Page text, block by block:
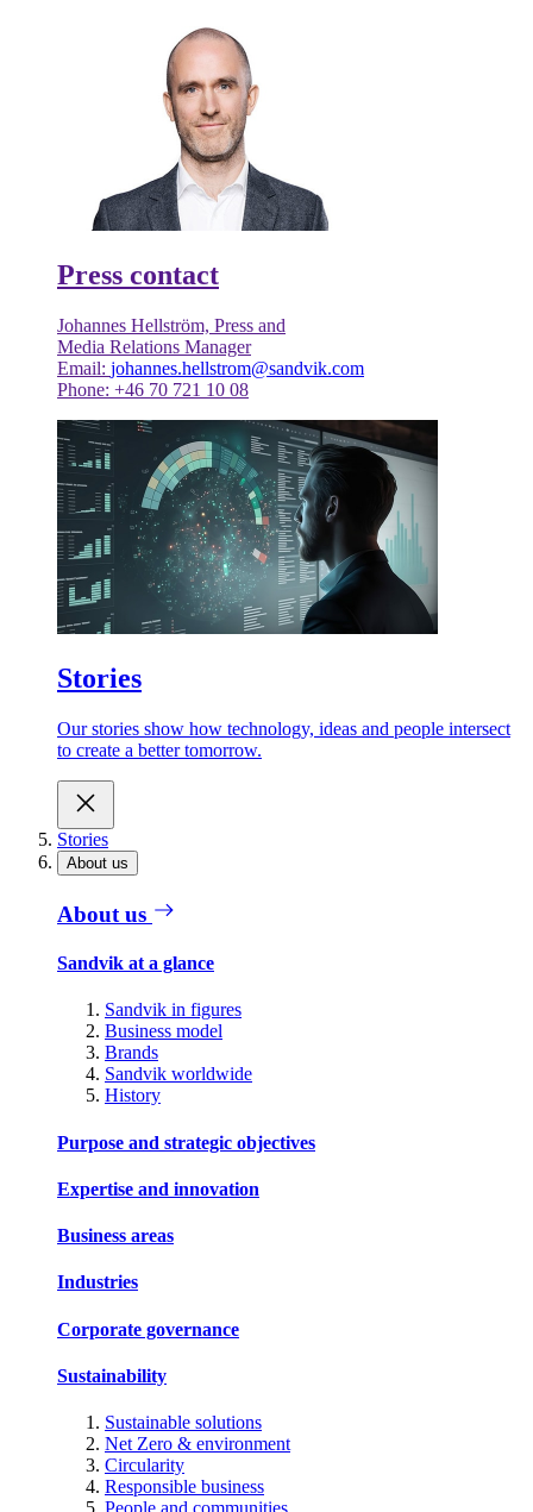
Press contact
Johannes Hellström, Press and
Media Relations Manager
Email: johannes.hellstrom@sandvik.com
Phone: +46 70 721 10 08
Stories
Our stories show how technology, ideas and people intersect
to create a better tomorrow.
Stories
About us
About us
Sandvik at a glance
Sandvik in figures
Business model
Brands
Sandvik worldwide
History
Purpose and strategic objectives
Expertise and innovation
Business areas
Industries
Corporate governance
Sustainability
Sustainable solutions
Net Zero & environment
Circularity
Responsible business